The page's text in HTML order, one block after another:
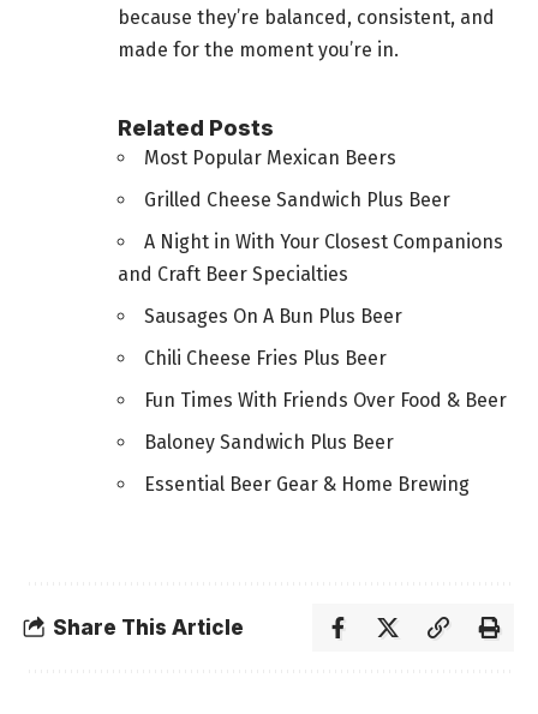
because they’re balanced, consistent, and
made for the moment you’re in.
Related Posts
Most Popular Mexican Beers
Grilled Cheese Sandwich Plus Beer
A Night in With Your Closest Companions
and Craft Beer Specialties
Sausages On A Bun Plus Beer
Chili Cheese Fries Plus Beer
Fun Times With Friends Over Food & Beer
Baloney Sandwich Plus Beer
Essential Beer Gear & Home Brewing
Share This Article